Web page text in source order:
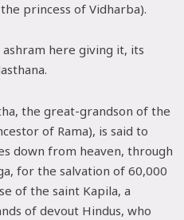
princess of Vidharba).
ashram here giving it, its
the great-grandson of the
of Rama), is said to
down from heaven, through
for the salvation of 60,000
of the saint Kapila, a
of devout Hindus, who